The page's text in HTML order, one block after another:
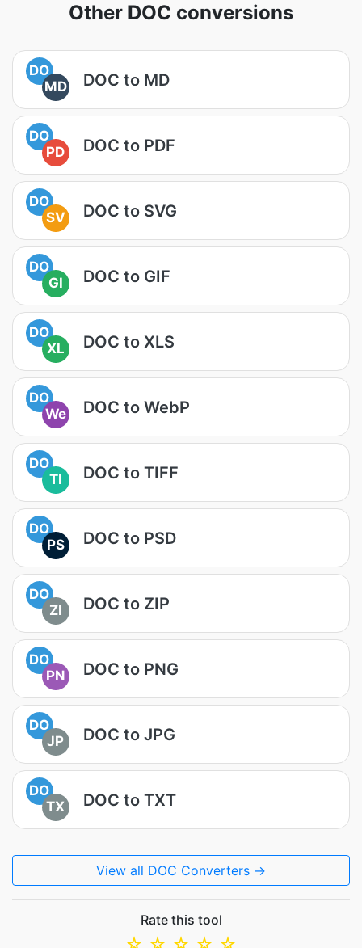
Other DOC conversions
DO
MD
DOC to MD
DO
PD
DOC to PDF
DO
SV
DOC to SVG
DO
GI
DOC to GIF
DO
XL
DOC to XLS
DO
We
DOC to WebP
DO
TI
DOC to TIFF
DO
PS
DOC to PSD
DO
ZI
DOC to ZIP
DO
PN
DOC to PNG
DO
JP
DOC to JPG
DO
TX
DOC to TXT
View all DOC Converters →
Rate this tool